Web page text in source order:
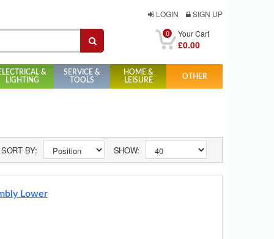
LOGIN SIGN UP
0 Your Cart
£0.00
&
LIGHTING
SERVICE &
TOOLS
HOME &
LEISURE
OTHER
SORT BY: SHOW:
Lower